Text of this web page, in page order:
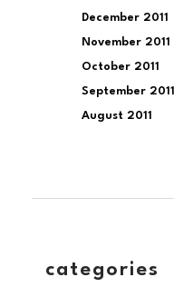
December 2011
November 2011
October 2011
September 2011
August 2011
categories